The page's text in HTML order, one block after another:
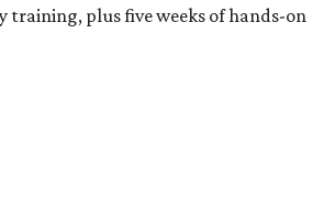
training, plus five weeks of hands-on